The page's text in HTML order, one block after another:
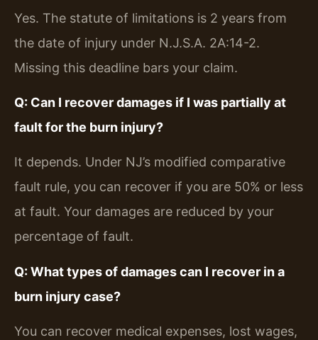
Yes. The statute of limitations is 2 years from
the date of injury under N.J.S.A. 2A:14-2.
Missing this deadline bars your claim.
Q: Can I recover damages if I was partially at
fault for the burn injury?
It depends. Under NJ’s modified comparative
fault rule, you can recover if you are 50% or less
at fault. Your damages are reduced by your
percentage of fault.
Q: What types of damages can I recover in a
burn injury case?
You can recover medical expenses, lost wages,